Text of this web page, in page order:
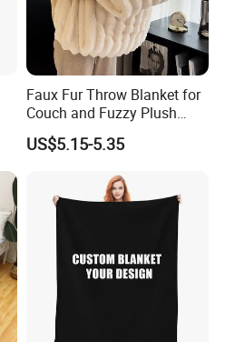
Faux Fur Throw Blanket for
Couch and Fuzzy Plush
Thick Bubble Blanket
US$5.15-5.35